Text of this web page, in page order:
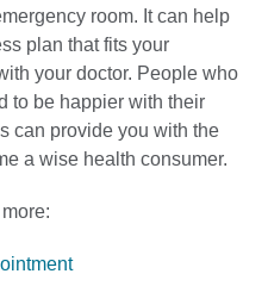
room. It can help
plan that fits your
your doctor. People who
to be happier with their
can provide you with the
a wise health consumer.